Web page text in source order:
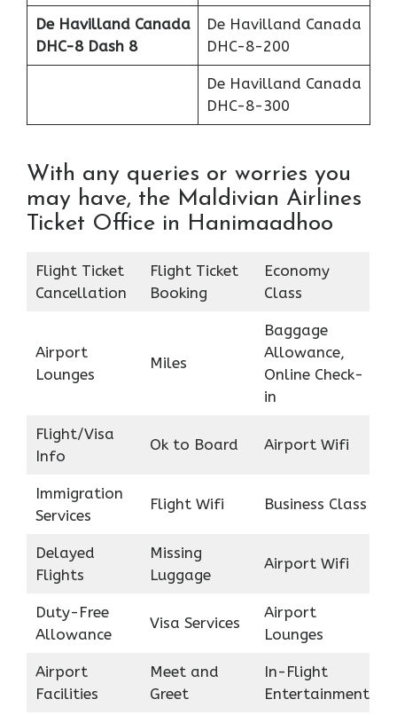
De Havilland Canada
DHC-8 Dash 8
De Havilland Canada
DHC-8-200
De Havilland Canada
DHC-8-300
With any queries or worries you
may have, the Maldivian Airlines
Ticket Office in Hanimaadhoo
Flight Ticket
Cancellation
Flight Ticket
Booking
Economy
Class
Airport
Lounges
Miles
Baggage
Allowance,
Online Check-
in
Flight/Visa
Info
Ok to Board Airport Wifi
Immigration
Services
Flight Wifi Business Class
Delayed
Flights
Missing
Luggage
Airport Wifi
Duty-Free
Allowance
Visa Services
Airport
Lounges
Airport
Facilities
Meet and
Greet
In-Flight
Entertainment